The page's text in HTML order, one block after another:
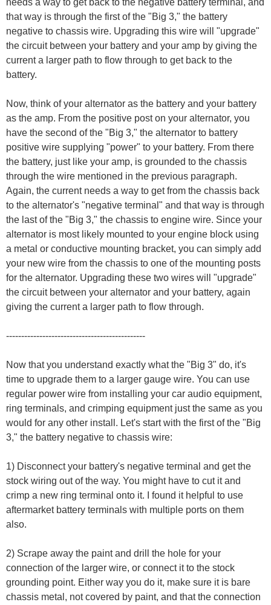
needs a way to get back to the negative battery terminal, and
that way is through the first of the "Big 3," the battery
negative to chassis wire. Upgrading this wire will "upgrade"
the circuit between your battery and your amp by giving the
current a larger path to flow through to get back to the
battery.
Now, think of your alternator as the battery and your battery
as the amp. From the positive post on your alternator, you
have the second of the "Big 3," the alternator to battery
positive wire supplying "power" to your battery. From there
the battery, just like your amp, is grounded to the chassis
through the wire mentioned in the previous paragraph.
Again, the current needs a way to get from the chassis back
to the alternator's "negative terminal" and that way is through
the last of the "Big 3," the chassis to engine wire. Since your
alternator is most likely mounted to your engine block using
a metal or conductive mounting bracket, you can simply add
your new wire from the chassis to one of the mounting posts
for the alternator. Upgrading these two wires will "upgrade"
the circuit between your alternator and your battery, again
giving the current a larger path to flow through.
----------------------------------------------
Now that you understand exactly what the "Big 3" do, it's
time to upgrade them to a larger gauge wire. You can use
regular power wire from installing your car audio equipment,
ring terminals, and crimping equipment just the same as you
would for any other install. Let's start with the first of the "Big
3," the battery negative to chassis wire:
1) Disconnect your battery's negative terminal and get the
stock wiring out of the way. You might have to cut it and
crimp a new ring terminal onto it. I found it helpful to use
aftermarket battery terminals with multiple ports on them
also.
2) Scrape away the paint and drill the hole for your
connection of the larger wire, or connect it to the stock
grounding point. Either way you do it, make sure it is bare
chassis metal, not covered by paint, and that the connection